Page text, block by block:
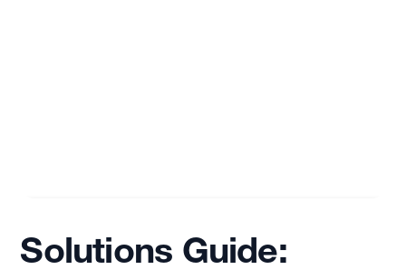
Solutions Guide: